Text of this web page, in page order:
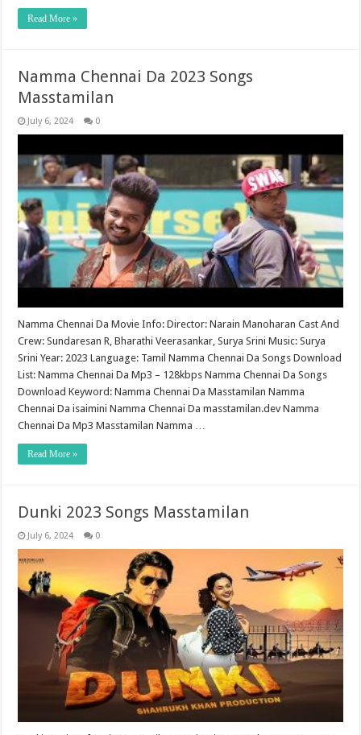
Read More »
Namma Chennai Da 2023 Songs
Masstamilan
July 6, 2024 0
Namma Chennai Da Movie Info: Director: Narain Manoharan Cast And
Crew: Sundaresan R, Bharathi Veerasankar, Surya Srini Music: Surya
Srini Year: 2023 Language: Tamil Namma Chennai Da Songs Download
List: Namma Chennai Da Mp3 – 128kbps Namma Chennai Da Songs
Download Keyword: Namma Chennai Da Masstamilan Namma
Chennai Da isaimini Namma Chennai Da masstamilan.dev Namma
Chennai Da Mp3 Masstamilan Namma …
Read More »
Dunki 2023 Songs Masstamilan
July 6, 2024 0